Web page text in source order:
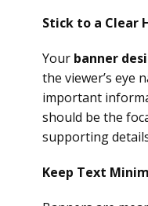
Stick to a Clear
Your banner
the viewer’s eye
important
should be the
supporting
Keep Text